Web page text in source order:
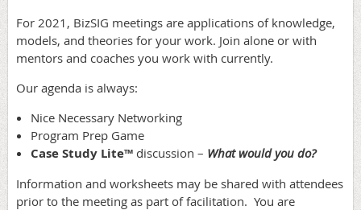
For 2021, BizSIG meetings are applications of knowledge,
models, and theories for your work. Join alone or with
mentors and coaches you work with currently.
Our agenda is always:
Nice Necessary Networking
Program Prep Game
Case Study Lite™ discussion – What would you do?
Information and worksheets may be shared with attendees
prior to the meeting as part of facilitation. You are